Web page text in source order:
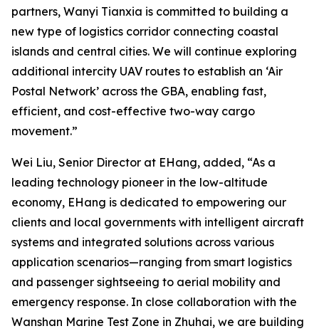
partners, Wanyi Tianxia is committed to building a
new type of logistics corridor connecting coastal
islands and central cities. We will continue exploring
additional intercity UAV routes to establish an ‘Air
Postal Network’ across the GBA, enabling fast,
efficient, and cost-effective two-way cargo
movement.”
Wei Liu, Senior Director at EHang, added, “As a
leading technology pioneer in the low-altitude
economy, EHang is dedicated to empowering our
clients and local governments with intelligent aircraft
systems and integrated solutions across various
application scenarios—ranging from smart logistics
and passenger sightseeing to aerial mobility and
emergency response. In close collaboration with the
Wanshan Marine Test Zone in Zhuhai, we are building